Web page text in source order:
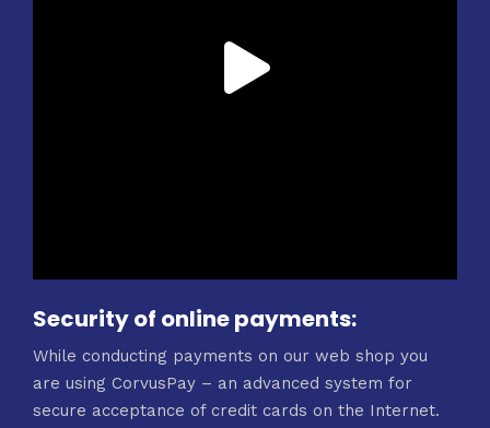
Security of online payments:
While conducting payments on our web shop you
are using CorvusPay – an advanced system for
secure acceptance of credit cards on the Internet.